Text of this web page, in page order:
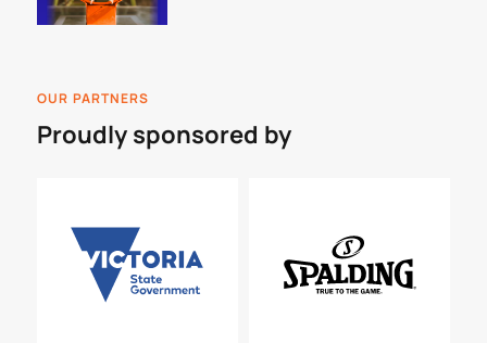
OUR PARTNERS
Proudly sponsored by